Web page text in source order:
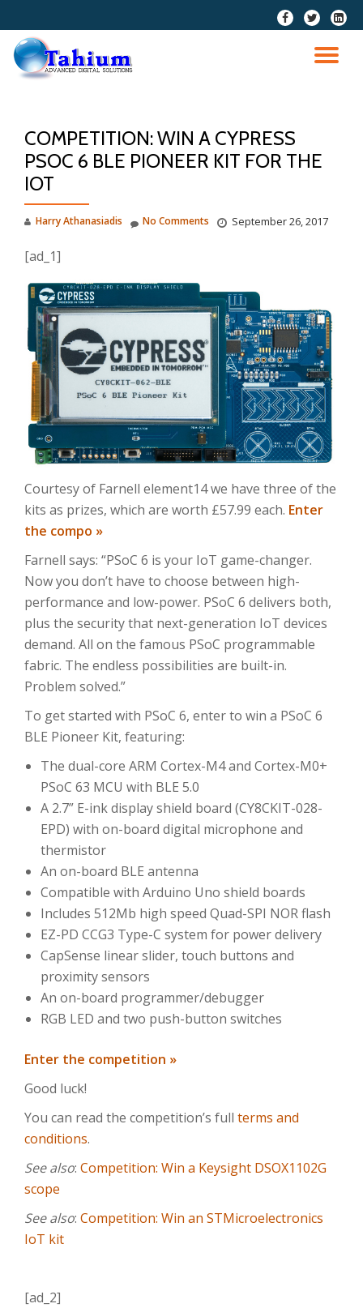
Skip
content
fa-
facebook
fa-
twitter
fa-
COMPETITION: WIN A CYPRESS
PSOC 6 BLE PIONEER KIT FOR THE
IOT
Harry Athanasiadis September 26, 2017
No Comments
[ad_1]
Courtesy of Farnell element14 we have three of the
kits as prizes, which are worth £57.99 each. Enter
the compo »
Farnell says: “PSoC 6 is your IoT game-changer.
Now you don’t have to choose between high-
performance and low-power. PSoC 6 delivers both,
plus the security that next-generation IoT devices
demand. All on the famous PSoC programmable
fabric. The endless possibilities are built-in.
Problem solved.”
To get started with PSoC 6, enter to win a PSoC 6
BLE Pioneer Kit, featuring:
The dual-core ARM Cortex-M4 and Cortex-M0+
PSoC 63 MCU with BLE 5.0
A 2.7” E-ink display shield board (CY8CKIT-028-
EPD) with on-board digital microphone and
thermistor
An on-board BLE antenna
Compatible with Arduino Uno shield boards
Includes 512Mb high speed Quad-SPI NOR flash
EZ-PD CCG3 Type-C system for power delivery
CapSense linear slider, touch buttons and
proximity sensors
An on-board programmer/debugger
RGB LED and two push-button switches
Enter the competition »
Good luck!
You can read the competition’s full terms and
conditions.
See also: Competition: Win a Keysight DSOX1102G
scope
See also: Competition: Win an STMicroelectronics
IoT kit
[ad_2]